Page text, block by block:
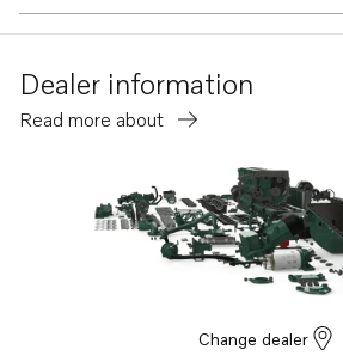
Dealer information
Read more about
Change dealer